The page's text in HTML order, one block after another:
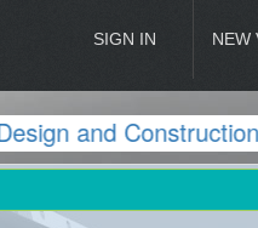
SIGN IN NEW
and